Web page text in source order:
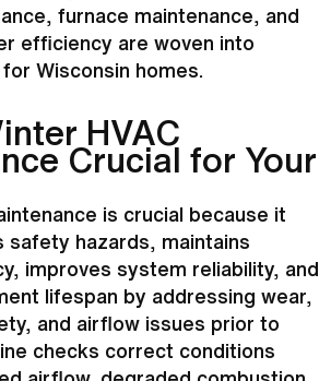
furnace maintenance, and
efficiency are woven into
Wisconsin homes.
HVAC
Crucial for Your
is crucial because it
safety hazards, maintains
improves system reliability, and
lifespan by addressing wear,
and airflow issues prior to
checks correct conditions